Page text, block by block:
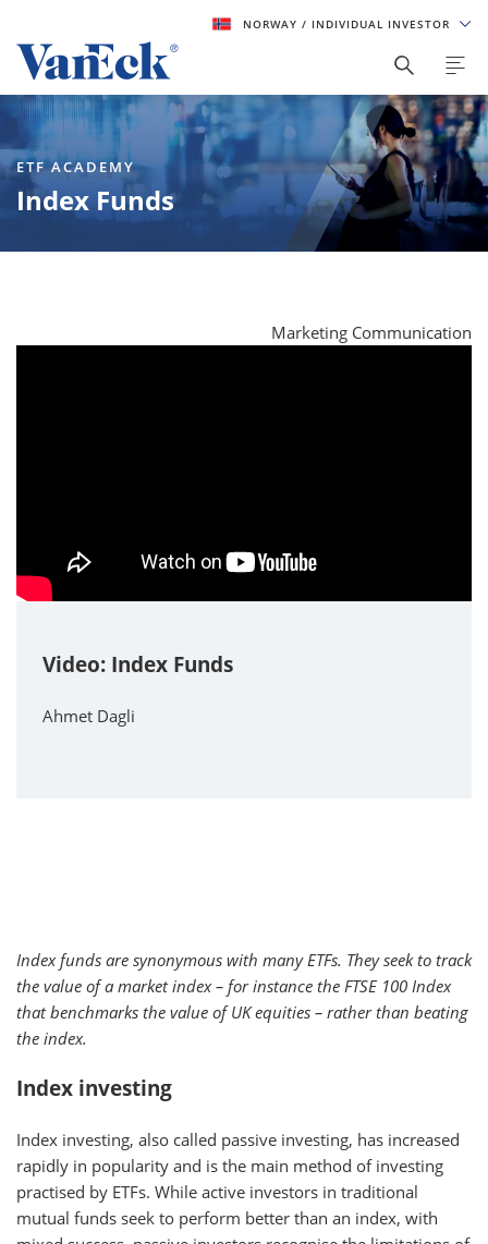
NORWAY / INDIVIDUAL INVESTOR
ETF ACADEMY
Index Funds
Marketing Communication
Video: Index Funds
Ahmet Dagli
Index funds are synonymous with many ETFs. They seek to track
the value of a market index – for instance the FTSE 100 Index
that benchmarks the value of UK equities – rather than beating
the index.
Index investing
Index investing, also called passive investing, has increased
rapidly in popularity and is the main method of investing
practised by ETFs. While active investors in traditional
mutual funds seek to perform better than an index, with